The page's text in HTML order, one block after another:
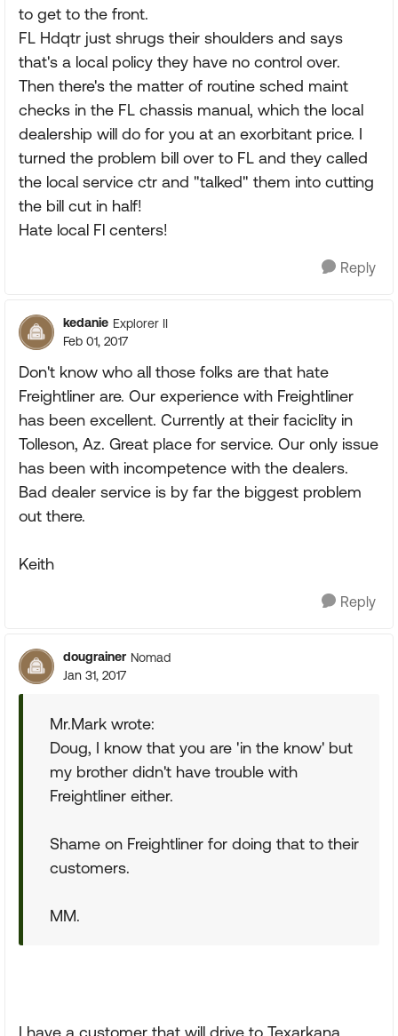
to get to the front.
FL Hdqtr just shrugs their shoulders and says
that's a local policy they have no control over.
Then there's the matter of routine sched maint
checks in the FL chassis manual, which the local
dealership will do for you at an exorbitant price. I
turned the problem bill over to FL and they called
the local service ctr and "talked" them into cutting
the bill cut in half!
Hate local Fl centers!
Reply
kedanie Explorer II
Feb 01, 2017
Don't know who all those folks are that hate
Freightliner are. Our experience with Freightliner
has been excellent. Currently at their faciclity in
Tolleson, Az. Great place for service. Our only issue
has been with incompetence with the dealers.
Bad dealer service is by far the biggest problem
out there.
Keith
Reply
dougrainer Nomad
Jan 31, 2017
Mr.Mark wrote:
Doug, I know that you are 'in the know' but
my brother didn't have trouble with
Freightliner either.
Shame on Freightliner for doing that to their
customers.
MM.
I have a customer that will drive to Texarkana